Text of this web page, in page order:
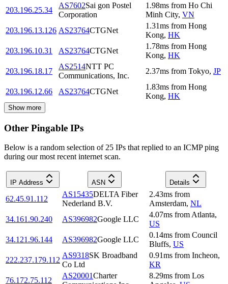
203.196.25.34
AS7602Sai gon Postel
Corporation
1.98ms from Ho Chi
Minh City, VN
203.196.13.126 AS23764CTGNet
1.31ms from Hong
Kong, HK
203.196.10.31
AS23764CTGNet
1.78ms from Hong
Kong, HK
203.196.18.17
AS2514NTT PC
Communications, Inc.
2.37ms from Tokyo, JP
203.196.12.66 AS23764CTGNet
1.83ms from Hong
Kong, HK
Show more
Other Pingable IPs
Below is a random selection of 25 IPs that replied to an ICMP ping
during our most recent internet scan.
IP Address ASN Details
62.45.91.112
AS15435DELTA Fiber
Nederland B.V.
2.43ms from
Amsterdam, NL
34.161.90.240
AS396982Google LLC
4.07ms from Atlanta,
US
34.121.96.144
AS396982Google LLC
0.14ms from Council
Bluffs, US
222.237.179.112
AS9318SK Broadband
Co Ltd
0.91ms from Incheon,
KR
76.172.75.112
AS20001Charter
8.29ms from Los